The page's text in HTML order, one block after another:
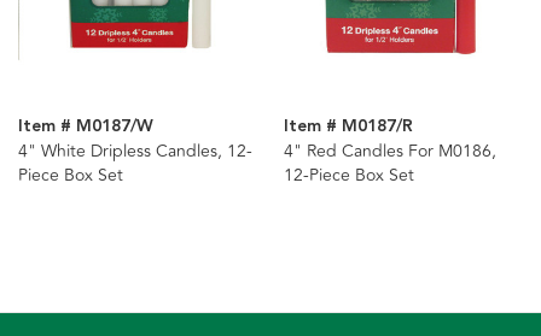
Item # M0187/W
4" White Dripless Candles, 12-
Piece Box Set
Item # M0187/R
4" Red Candles For M0186,
12-Piece Box Set